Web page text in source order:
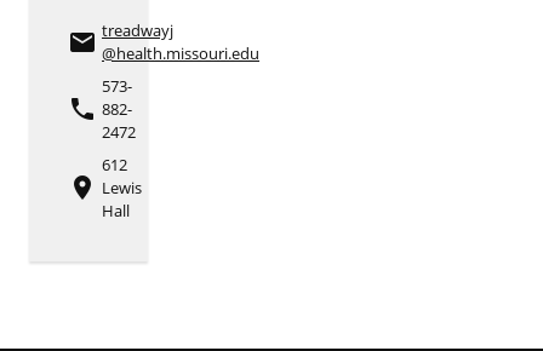
email treadwayj
@health.missouri.edu
phone
573-
882-
2472
place
612
Lewis
Hall